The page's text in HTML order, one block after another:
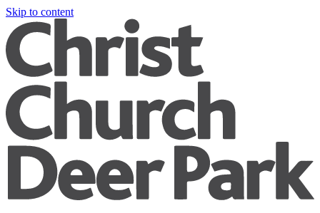
Skip to content